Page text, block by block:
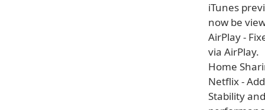
iTunes
now be
AirPlay -
via AirPlay.
Home
Netflix -
Stability